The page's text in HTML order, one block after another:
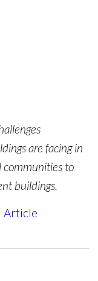
are facing in
communities to
buildings.
Article